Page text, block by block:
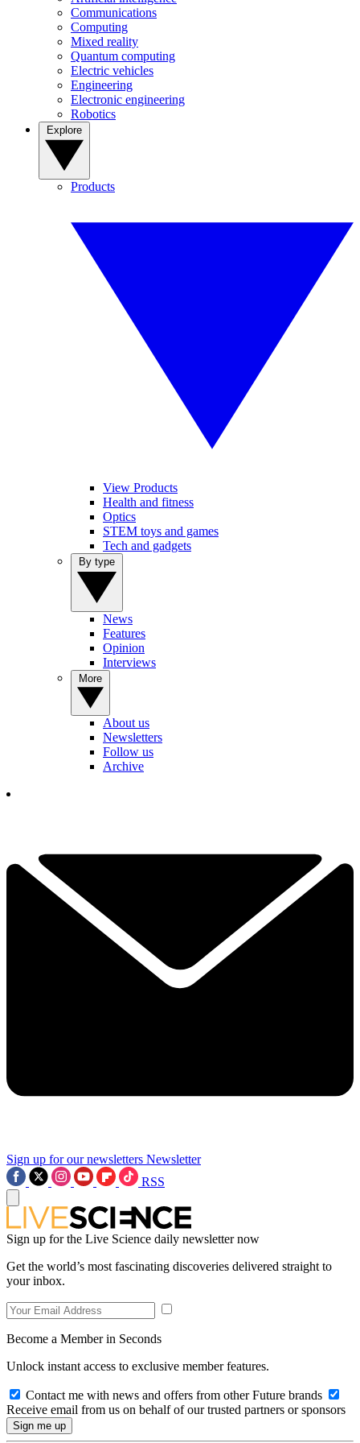
Communications
Computing
Mixed reality
Quantum computing
Electric vehicles
Engineering
Electronic engineering
Robotics
Products
View Products
Health and fitness
Optics
STEM toys and games
Tech and gadgets
News
Features
Opinion
Interviews
About us
Newsletters
Follow us
Archive
Sign up for our newsletters Newsletter
RSS
Sign up for the Live Science daily newsletter now
Get the world’s most fascinating discoveries delivered straight to
your inbox.
Become a Member in Seconds
Unlock instant access to exclusive member features.
Contact me with news and offers from other Future brands
Receive email from us on behalf of our trusted partners or sponsors